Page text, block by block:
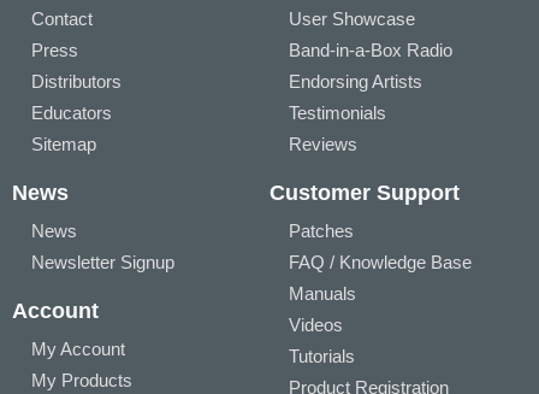
Contact
Press
Distributors
Educators
Sitemap
User Showcase
Band-in-a-Box Radio
Endorsing Artists
Testimonials
Reviews
News
News
Newsletter Signup
Account
My Account
My Products
Customer Support
Patches
FAQ / Knowledge Base
Manuals
Videos
Tutorials
Product Registration